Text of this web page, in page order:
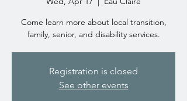
Come learn more about local transition,
family, senior, and disability services.
Registration is closed
See other events